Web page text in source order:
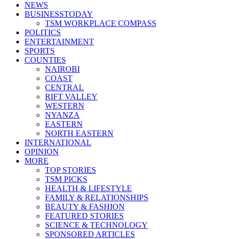
NEWS
BUSINESSTODAY
TSM WORKPLACE COMPASS
POLITICS
ENTERTAINMENT
SPORTS
COUNTIES
NAIROBI
COAST
CENTRAL
RIFT VALLEY
WESTERN
NYANZA
EASTERN
NORTH EASTERN
INTERNATIONAL
OPINION
MORE
TOP STORIES
TSM PICKS
HEALTH & LIFESTYLE
FAMILY & RELATIONSHIPS
BEAUTY & FASHION
FEATURED STORIES
SCIENCE & TECHNOLOGY
SPONSORED ARTICLES